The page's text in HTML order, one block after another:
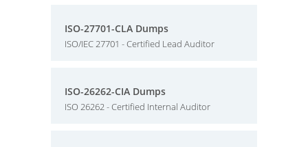
ISO-27701-CLA Dumps
ISO/IEC 27701 - Certified Lead Auditor
ISO-26262-CIA Dumps
ISO 26262 - Certified Internal Auditor